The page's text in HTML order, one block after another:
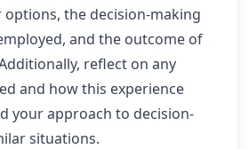
options, the decision-making
and the outcome of
reflect on any
and how this experience
your approach to decision-
situations.